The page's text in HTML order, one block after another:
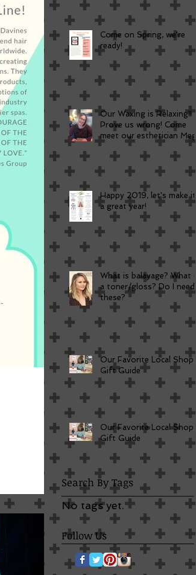
Come on Spring, we're
ready!
Our Waxing is Relaxing!!
Prove us wrong! Come
meet our esthetician Meg!
Happy 2019, let's make it
a great year!
What is balayage? What is
a toner/gloss? Do I need
these?
Our Favorite Local Shop
Gift Guide
Our Favorite Local Shop
Gift Guide
Search By Tags
No tags yet.
Follow Us